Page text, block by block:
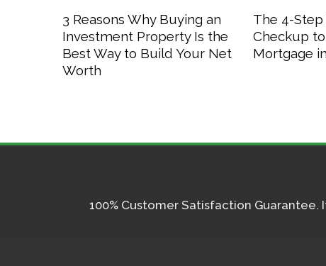
3 Reasons Why Buying an
Investment Property Is the
Best Way to Build Your Net
Worth
The 4-Step
Checkup
Mortgage
100% Customer Satisfaction